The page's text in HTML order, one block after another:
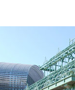
maintenance are
cleaner.